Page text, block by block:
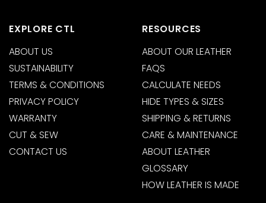
EXPLORE CTL
ABOUT US
SUSTAINABILITY
TERMS & CONDITIONS
PRIVACY POLICY
WARRANTY
CUT & SEW
CONTACT US
RESOURCES
ABOUT OUR LEATHER
FAQS
CALCULATE NEEDS
HIDE TYPES & SIZES
SHIPPING & RETURNS
CARE & MAINTENANCE
ABOUT LEATHER
GLOSSARY
HOW LEATHER IS MADE